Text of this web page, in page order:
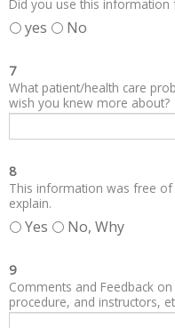
Did you use this information
yes No
7
What patient/health care
wish you knew more about?
8
This information was free
explain.
Yes No, Why
9
Comments and Feedback
procedure, and instructors,